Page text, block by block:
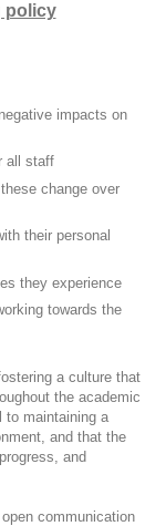
policy
impacts on
all staff
change over
their personal
they experience
towards the
a culture that
the academic
to maintaining a
and that the
and
communication